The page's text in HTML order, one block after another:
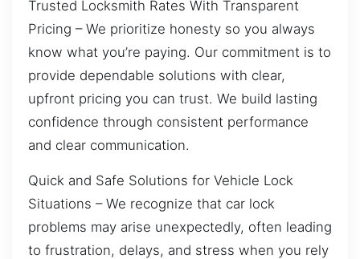
Trusted Locksmith Rates With Transparent
Pricing – We prioritize honesty so you always
know what you’re paying. Our commitment is to
provide dependable solutions with clear,
upfront pricing you can trust. We build lasting
confidence through consistent performance
and clear communication.
Quick and Safe Solutions for Vehicle Lock
Situations – We recognize that car lock
problems may arise unexpectedly, often leading
to frustration, delays, and stress when you rely